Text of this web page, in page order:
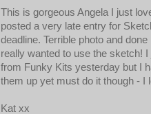
This is gorgeous Angela I just
posted a very late entry for
deadline. Terrible photo and
really wanted to use the sketch!
from Funky Kits yesterday but I
them up yet must do it though - I
Kat xx